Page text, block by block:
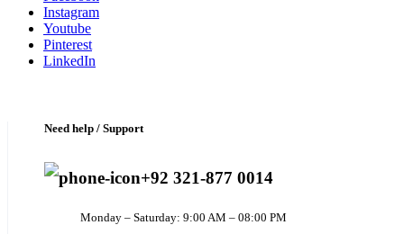
Instagram
Youtube
Pinterest
LinkedIn
Need help / Support
+92 321-877 0014
Monday – Saturday: 9:00 AM – 08:00 PM